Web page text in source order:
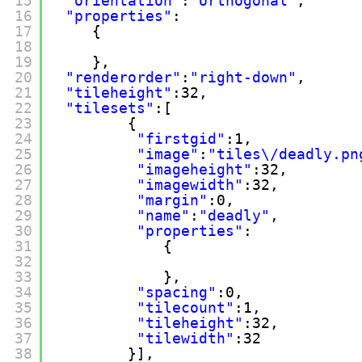
16
17
18
19
20
21
22
23
24
25
26
27
28
29
30
31
32
33
34
35
36
37
38
"properties" :
{
},
"renderorder" : "right-down" ,
"tileheight" :32,
"tilesets" :[
{
"firstgid" :1,
"image" : "tiles\/
"imageheight" :32,
"imagewidth" :32,
"margin" :0,
"name" : "deadly" ,
"properties" :
{
},
"spacing" :0,
"tilecount" :1,
"tileheight" :32,
"tilewidth" :32
}],